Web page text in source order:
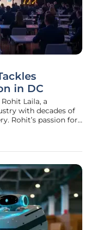
in DC
Laila, a
with decades of
Rohit’s passion for
opportunities